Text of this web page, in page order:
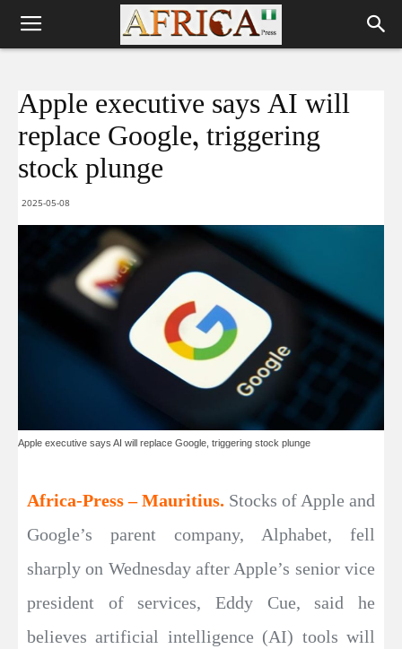
Apple executive says AI will
replace Google, triggering
stock plunge
2025-05-08
Apple executive says AI will replace Google, triggering stock plunge
Africa-Press – Mauritius. Stocks of Apple and
Google’s parent company, Alphabet, fell
sharply on Wednesday after Apple’s senior vice
president of services, Eddy Cue, said he
believes artificial intelligence (AI) tools will